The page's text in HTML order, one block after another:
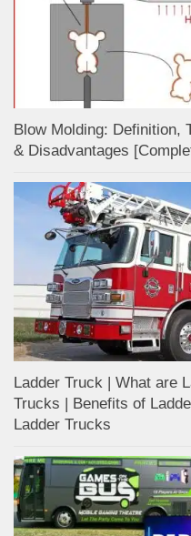
Blow Molding: Definition,
& Disadvantages
Ladder Truck | What are
Trucks | Benefits of
Ladder Trucks